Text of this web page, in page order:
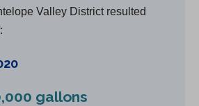
Valley District resulted
gallons